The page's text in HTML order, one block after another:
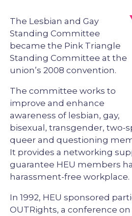
The Lesbian and Gay
Standing Committee
became the Pink Triangle
Standing Committee at the
union’s 2008 convention.
The committee works to
improve and enhance
awareness of lesbian, gay,
bisexual, transgender, two-
queer and questioning
It provides a networking
guarantee HEU members
harassment-free workplace.
In 1992, HEU sponsored
OUTRights, a conference